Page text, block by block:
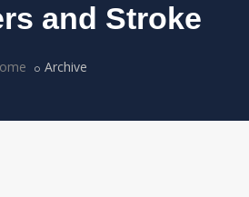
and Stroke
Archive